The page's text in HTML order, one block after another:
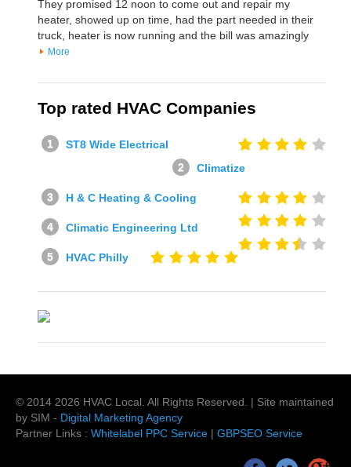
They promised 12 noon to come out and repair my
heater, showed up on time, had the part needed in their
truck, heater is now running and the bill was amazingly
More
Top rated HVAC Companies
ST8 Wide Electrical
Climatize
H & C Heating & Cooling
Climatic Engineering Ltd
HVAC Philly
© 2014 2026 HVAC Local . All Rights Reserved. | Site maintained
by SIM - Digital Marketing Agency
Partner Links : Whitelabel PPC Service | GBPSEO Service